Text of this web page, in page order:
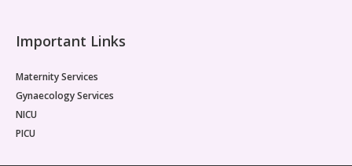
Important Links
Maternity Services
Gynaecology Services
NICU
PICU